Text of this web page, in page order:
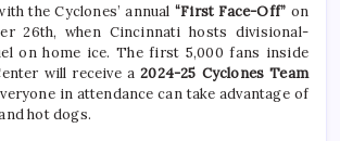
the Cyclones’ annual “First Face-Off” on
26th, when Cincinnati hosts divisional-
on home ice. The first 5,000 fans inside
will receive a2024-25 Cyclones Team
in attendance can take advantage of
hot dogs.